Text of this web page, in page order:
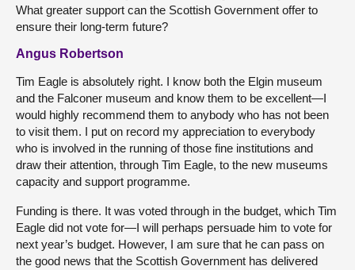
What greater support can the Scottish Government offer to
ensure their long-term future?
Angus Robertson
Tim Eagle is absolutely right. I know both the Elgin museum
and the Falconer museum and know them to be excellent—I
would highly recommend them to anybody who has not been
to visit them. I put on record my appreciation to everybody
who is involved in the running of those fine institutions and
draw their attention, through Tim Eagle, to the new museums
capacity and support programme.
Funding is there. It was voted through in the budget, which Tim
Eagle did not vote for—I will perhaps persuade him to vote for
next year’s budget. However, I am sure that he can pass on
the good news that the Scottish Government has delivered